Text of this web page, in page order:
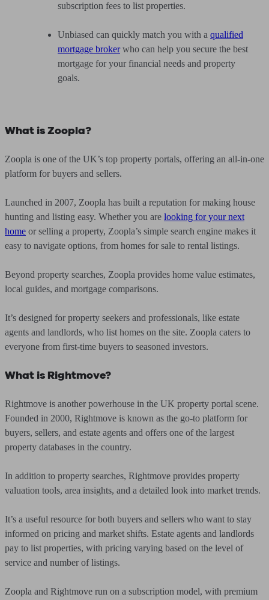
subscription fees to list properties.
Unbiased can quickly match you with a qualified
mortgage brokerwho can help you secure the best
mortgage for your financial needs and property
goals.
What is Zoopla?
Zoopla is one of the UK’s top property portals, offering an all-in-one
platform for buyers and sellers.
Launched in 2007, Zoopla has built a reputation for making house
hunting and listing easy. Whether you are looking for your next
home or selling a property, Zoopla’s simple search engine makes it
easy to navigate options, from homes for sale to rental listings.
Beyond property searches, Zoopla provides home value estimates,
local guides, and mortgage comparisons.
It’s designed for property seekers and professionals, like estate
agents and landlords, who list homes on the site. Zoopla caters to
everyone from first-time buyers to seasoned investors.
What is Rightmove?
Rightmove is another powerhouse in the UK property portal scene.
Founded in 2000, Rightmove is known as the go-to platform for
buyers, sellers, and estate agents and offers one of the largest
property databases in the country.
In addition to property searches, Rightmove provides property
valuation tools, area insights, and a detailed look into market trends.
It’s a useful resource for both buyers and sellers who want to stay
informed on pricing and market shifts. Estate agents and landlords
pay to list properties, with pricing varying based on the level of
service and number of listings.
Zoopla and Rightmove run on a subscription model, with premium